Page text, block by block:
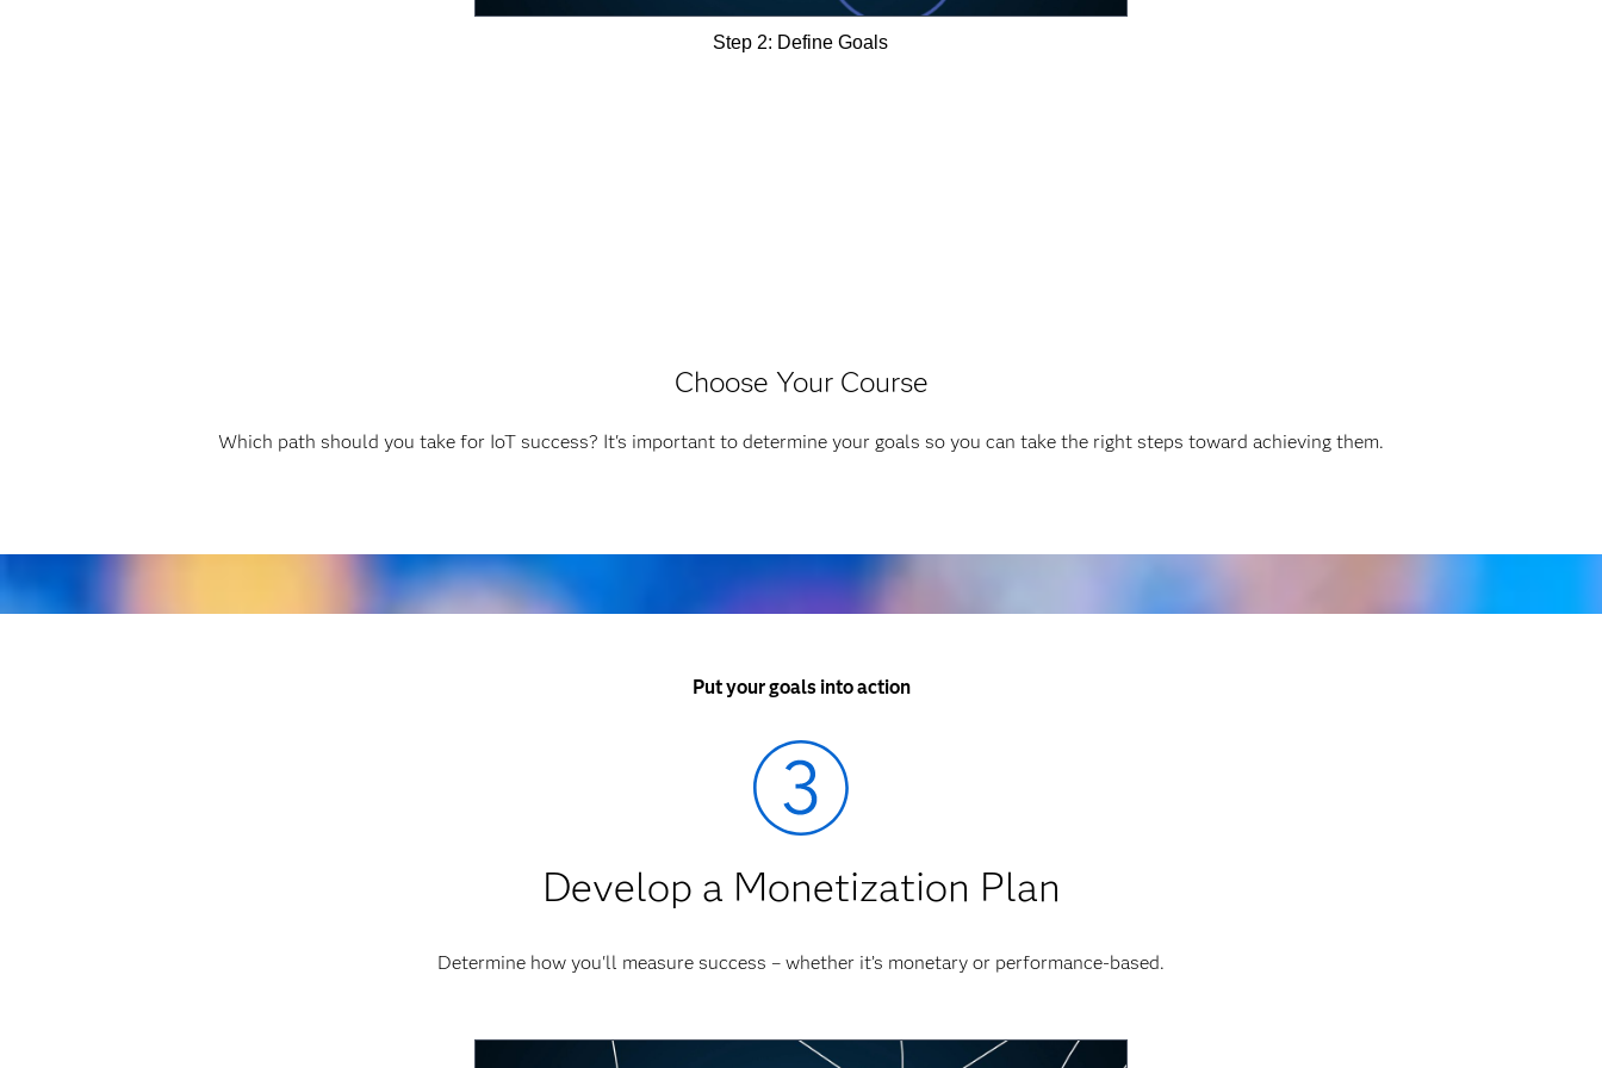
Step 2: Define Goals
Choose Your Course
Which path should you take for IoT success? It's important to determine your goals so you can take the right steps toward achieving them.
Put your goals into action
Develop a Monetization Plan
Determine how you'll measure success – whether it’s monetary or performance-based.